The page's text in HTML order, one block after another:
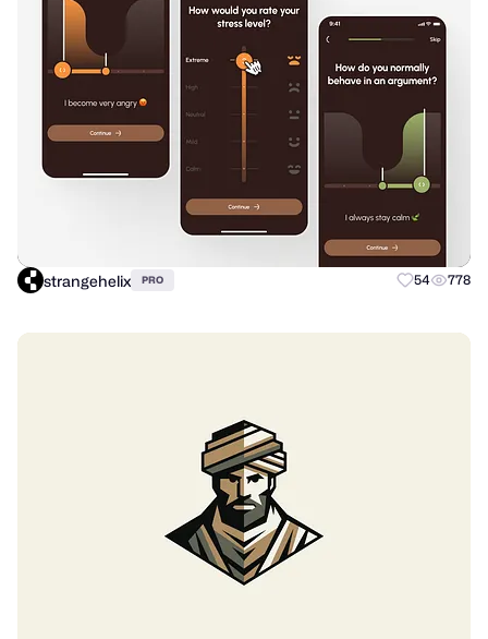
strangehelix PRO 54 778